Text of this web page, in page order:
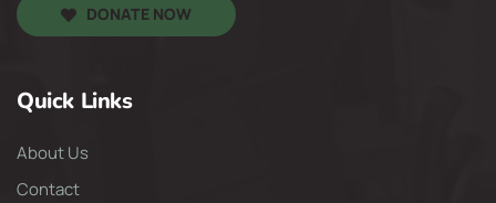
DONATE NOW
Quick Links
About Us
Contact